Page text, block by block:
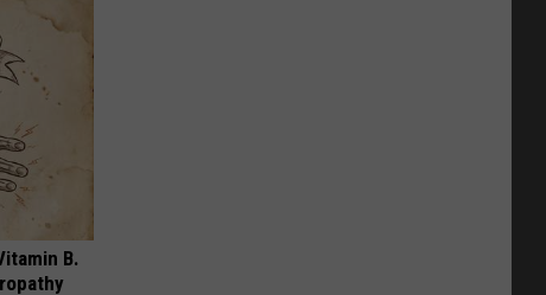
B.